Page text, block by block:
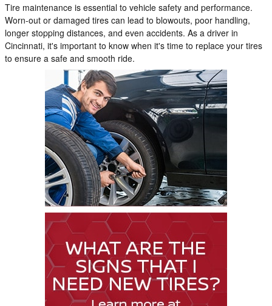
Tire maintenance is essential to vehicle safety and performance.
Worn-out or damaged tires can lead to blowouts, poor handling,
longer stopping distances, and even accidents. As a driver in
Cincinnati, it's important to know when it's time to replace your tires
to ensure a safe and smooth ride.